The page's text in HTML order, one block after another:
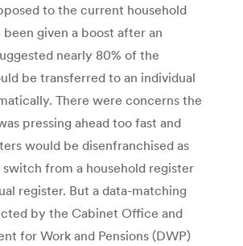
to the current household
been given a boost after an
nearly 80% of the
be transferred to an individual
There were concerns the
pressing ahead too fast and
would be disenfranchised as
from a household register
register. But a data-matching
by the Cabinet Office and
for Work and Pensions (DWP)